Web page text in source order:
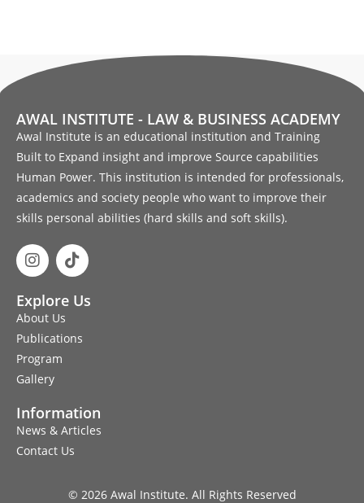
AWAL INSTITUTE - LAW & BUSINESS ACADEMY
Awal Institute is an educational institution and Training
Built to Expand insight and improve Source capabilities
Human Power. This institution is intended for professionals,
academics and society people who want to improve their
skills personal abilities (hard skills and soft skills).
Explore Us
About Us
Publications
Program
Gallery
Information
News & Articles
Contact Us
© 2026 Awal Institute. All Rights Reserved